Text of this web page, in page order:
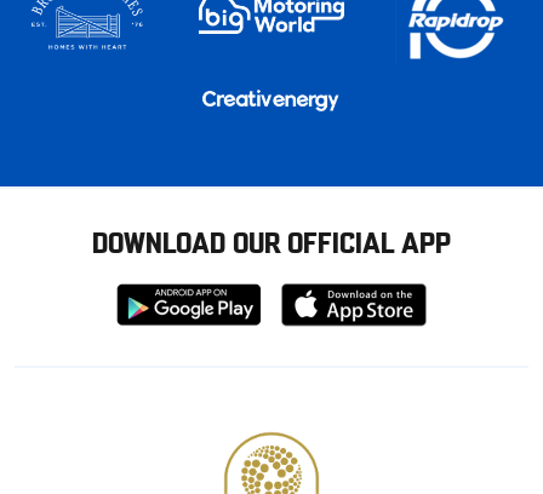
DOWNLOAD OUR OFFICIAL APP
Download
from
Download
from